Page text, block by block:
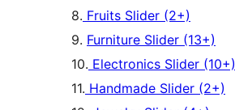
8. Fruits Slider (2+)
9. Furniture Slider (13+)
10. Electronics Slider (10+)
11. Handmade Slider (2+)